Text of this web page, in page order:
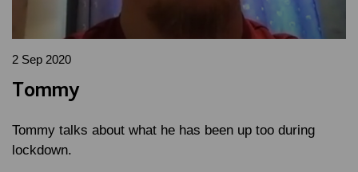
2 Sep 2020
Tommy
Tommy talks about what he has been up too during
lockdown.